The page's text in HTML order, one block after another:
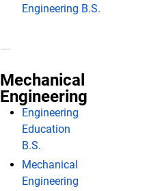
Engineering B.S.
Mechanical
Engineering
Engineering
Education
B.S.
Mechanical
Engineering